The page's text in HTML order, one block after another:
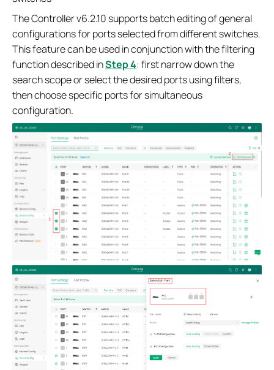
The Controller v6.2.10 supports batch editing of general
configurations for ports selected from different switches.
This feature can be used in conjunction with the filtering
function described inStep 4: first narrow down the
search scope or select the desired ports using filters,
then choose specific ports for simultaneous
configuration.